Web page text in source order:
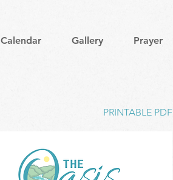
Calendar Gallery Prayer
PRINTABLE PDF